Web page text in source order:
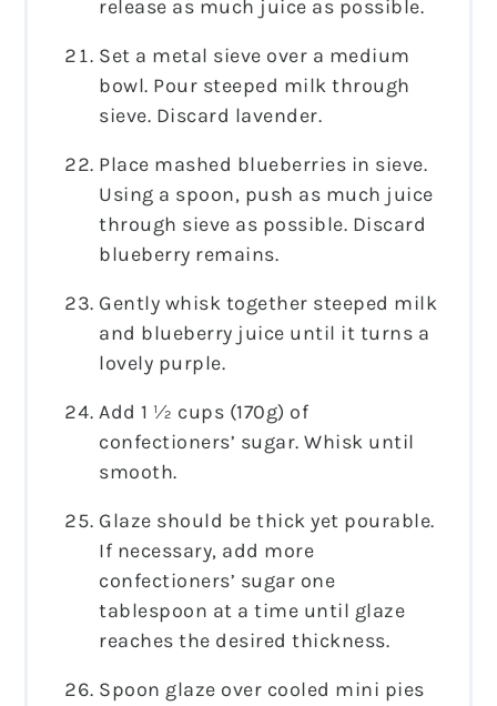
release as much juice as possible.
Set a metal sieve over a medium
bowl. Pour steeped milk through
sieve. Discard lavender.
Place mashed blueberries in sieve.
Using a spoon, push as much juice
through sieve as possible. Discard
blueberry remains.
Gently whisk together steeped milk
and blueberry juice until it turns a
lovely purple.
Add 1 ½ cups (170g) of
confectioners’ sugar. Whisk until
smooth.
Glaze should be thick yet pourable.
If necessary, add more
confectioners’ sugar one
tablespoon at a time until glaze
reaches the desired thickness.
Spoon glaze over cooled mini pies